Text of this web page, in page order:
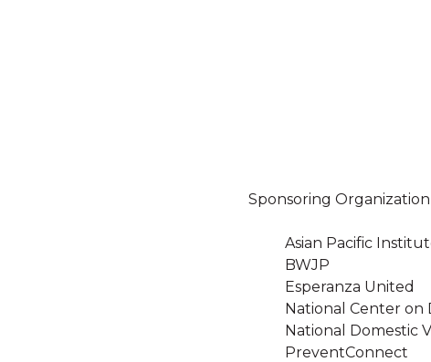
Sponsoring Organization
Asian Pacific
BWJP
Esperanza United
National Center on
National Domestic
PreventConnect